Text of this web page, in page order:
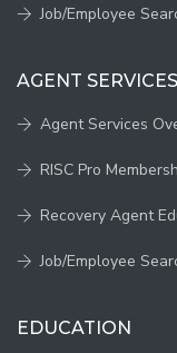
Job/Employee
AGENT SERVICES
Agent Services
RISC Pro
Recovery Agent
Job/Employee
EDUCATION